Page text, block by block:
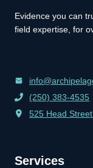
Evidence you can
field expertise, for
(250) 383-4535
525 Head
Services